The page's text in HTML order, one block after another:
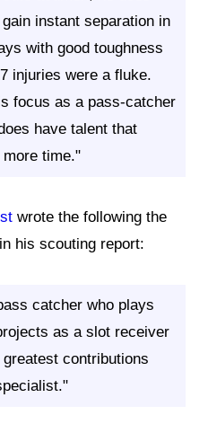
instant separation in
with good toughness
injuries were a fluke.
focus as a pass-catcher
have talent that
time."
wrote the following the
his scouting report:
catcher who plays
as a slot receiver
contributions